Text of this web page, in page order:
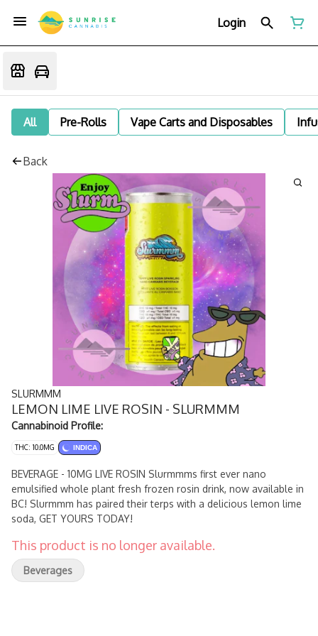
Login
All Pre-Rolls Vape Carts and Disposables
Back
SLURMMM
LEMON LIME LIVE ROSIN - SLURMMM
Cannabinoid Profile:
THC: 10.0MG INDICA
BEVERAGE - 10MG LIVE ROSIN Slurmmms first ever nano
emulsified whole plant fresh frozen rosin drink, now available in
BC! Slurmmm has paired their terps with a delicious lemon lime
soda, GET YOURS TODAY!
This product is no longer available.
Beverages